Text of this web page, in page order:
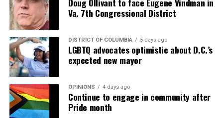
Va. 7th Congressional District
DISTRICT OF COLUMBIA 5 days ago
LGBTQ advocates optimistic about D.C.’s
expected new mayor
OPINIONS 4 days ago
Continue to engage in community after
Pride month